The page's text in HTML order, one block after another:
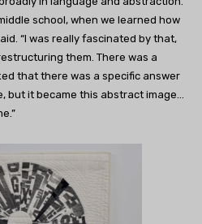
school, when we learned how
“I was really fascinated by that,
them. There was a
that there was a specific answer
but it became this abstract image…